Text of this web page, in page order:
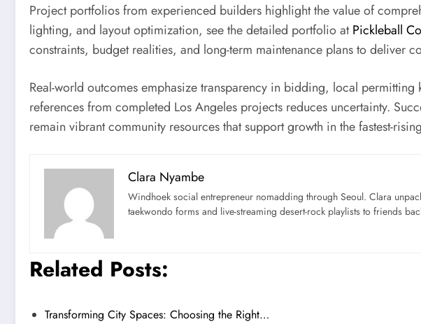
Project portfolios from experienced builders highlight the value of
lighting, and layout optimization, see the detailed portfolio atPickleball
constraints, budget realities, and long-term maintenance plans to deliver
Real-world outcomes emphasize transparency in bidding, local
references from completed Los Angeles projects reduces uncertainty.
remain vibrant community resources that support growth in the fastest-
Clara Nyambe
Windhoek social entrepreneur nomadding through Seoul. Clara
taekwondo forms and live-streaming desert-rock playlists to friends
Related Posts:
Transforming City Spaces: Choosing the Right…